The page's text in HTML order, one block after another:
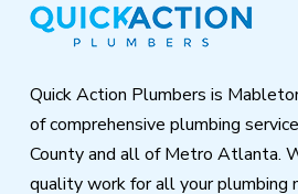
Quick Action Plumbers is
of comprehensive plumbing
County and all of Metro Atlanta.
quality work for all your plumbing